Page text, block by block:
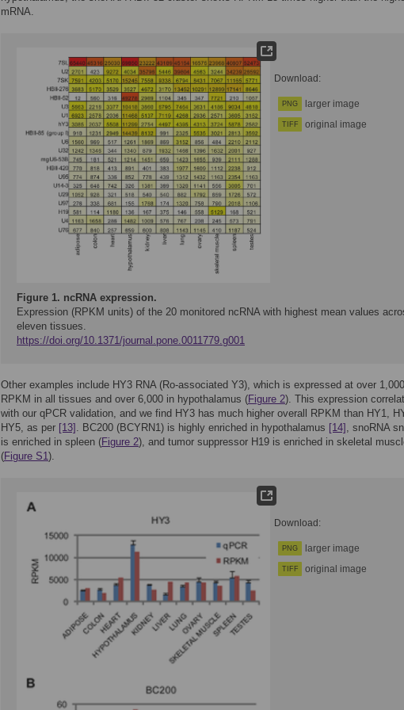
mRNA.
Download:
PNG larger image
TIFF original image
Figure 1. ncRNA expression.
Expression (RPKM units) of the 20 monitored ncRNA with highest mean values
eleven tissues.
https://doi.org/10.1371/journal.pone.0011779.g001
Other examples include HY3 RNA (Ro-associated Y3), which is expressed at over 1,000
RPKM in all tissues and over 6,000 in hypothalamus (Figure 2). This expression
with our qPCR validation, and we find HY3 has much higher overall RPKM than HY1,
HY5, as per [13] . BC200 (BCYRN1) is highly enriched in hypothalamus [14] , snoRNA
is enriched in spleen (Figure 2), and tumor suppressor H19 is enriched in skeletal
(Figure S1).
Download:
PNG larger image
TIFF original image